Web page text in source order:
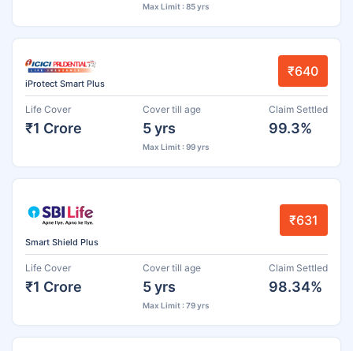
Max Limit : 85 yrs
iProtect Smart Plus
₹640
Life Cover
₹1 Crore
Cover till age
5 yrs
Max Limit : 99 yrs
Claim Settled
99.3%
Smart Shield Plus
₹631
Life Cover
₹1 Crore
Cover till age
5 yrs
Max Limit : 79 yrs
Claim Settled
98.34%